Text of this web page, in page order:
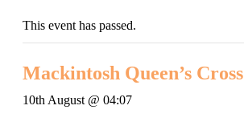
This event has passed.
Mackintosh Queen’s Cross
10th August @ 04:07